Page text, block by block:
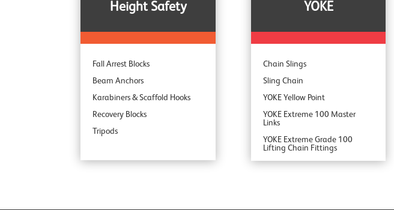
Height Safety
Fall Arrest Blocks
Beam Anchors
Karabiners & Scaffold Hooks
Recovery Blocks
Tripods
YOKE
Chain Slings
Sling Chain
YOKE Yellow Point
YOKE Extreme 100 Master
Links
YOKE Extreme Grade 100
Lifting Chain Fittings
YOKE DA Offshore Lifting